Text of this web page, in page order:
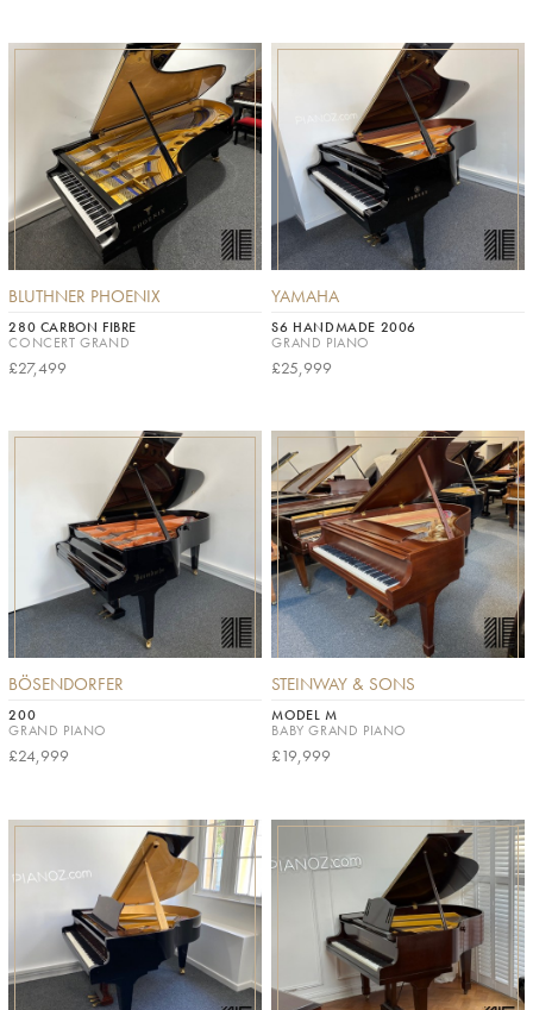
BLUTHNER PHOENIX
280 CARBON FIBRE
CONCERT GRAND
£27,499
YAMAHA
S6 HANDMADE 2006
GRAND PIANO
£25,999
BÖSENDORFER
200
GRAND PIANO
£24,999
STEINWAY & SONS
MODEL M
BABY GRAND PIANO
£19,999